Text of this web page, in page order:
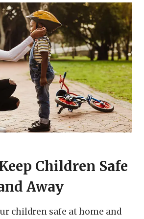
Children Safe
Away
children safe at home and